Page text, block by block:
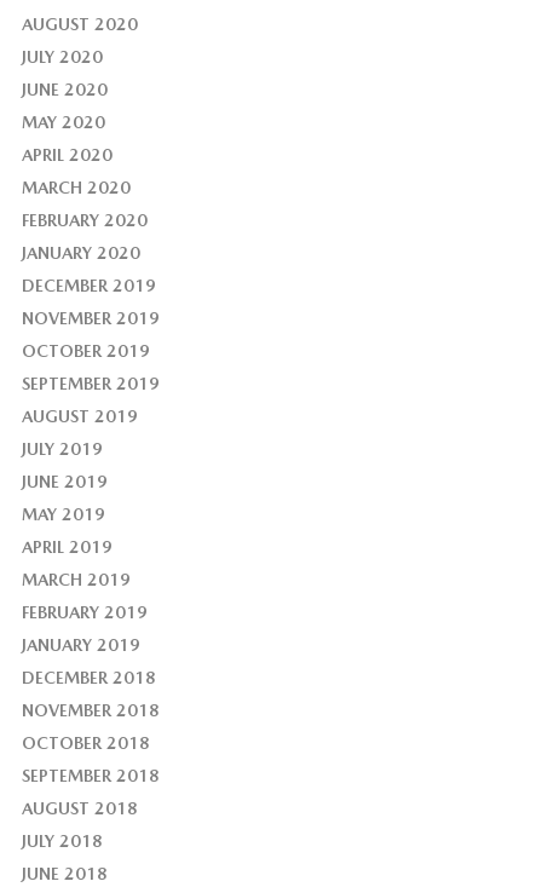
AUGUST 2020
JULY 2020
JUNE 2020
MAY 2020
APRIL 2020
MARCH 2020
FEBRUARY 2020
JANUARY 2020
DECEMBER 2019
NOVEMBER 2019
OCTOBER 2019
SEPTEMBER 2019
AUGUST 2019
JULY 2019
JUNE 2019
MAY 2019
APRIL 2019
MARCH 2019
FEBRUARY 2019
JANUARY 2019
DECEMBER 2018
NOVEMBER 2018
OCTOBER 2018
SEPTEMBER 2018
AUGUST 2018
JULY 2018
JUNE 2018